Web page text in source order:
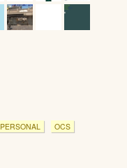
PERSONAL OCS